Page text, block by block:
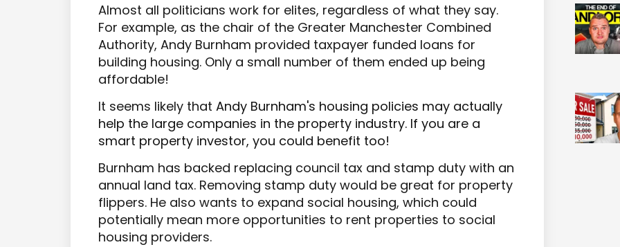
Almost all politicians work for elites, regardless of what they say.
For example, as the chair of the Greater Manchester Combined
Authority, Andy Burnham provided taxpayer funded loans for
building housing. Only a small number of them ended up being
affordable!
It seems likely that Andy Burnham's housing policies may actually
help the large companies in the property industry. If you are a
smart property investor, you could benefit too!
Burnham has backed replacing council tax and stamp duty with an
annual land tax. Removing stamp duty would be great for property
flippers. He also wants to expand social housing, which could
potentially mean more opportunities to rent properties to social
housing providers.